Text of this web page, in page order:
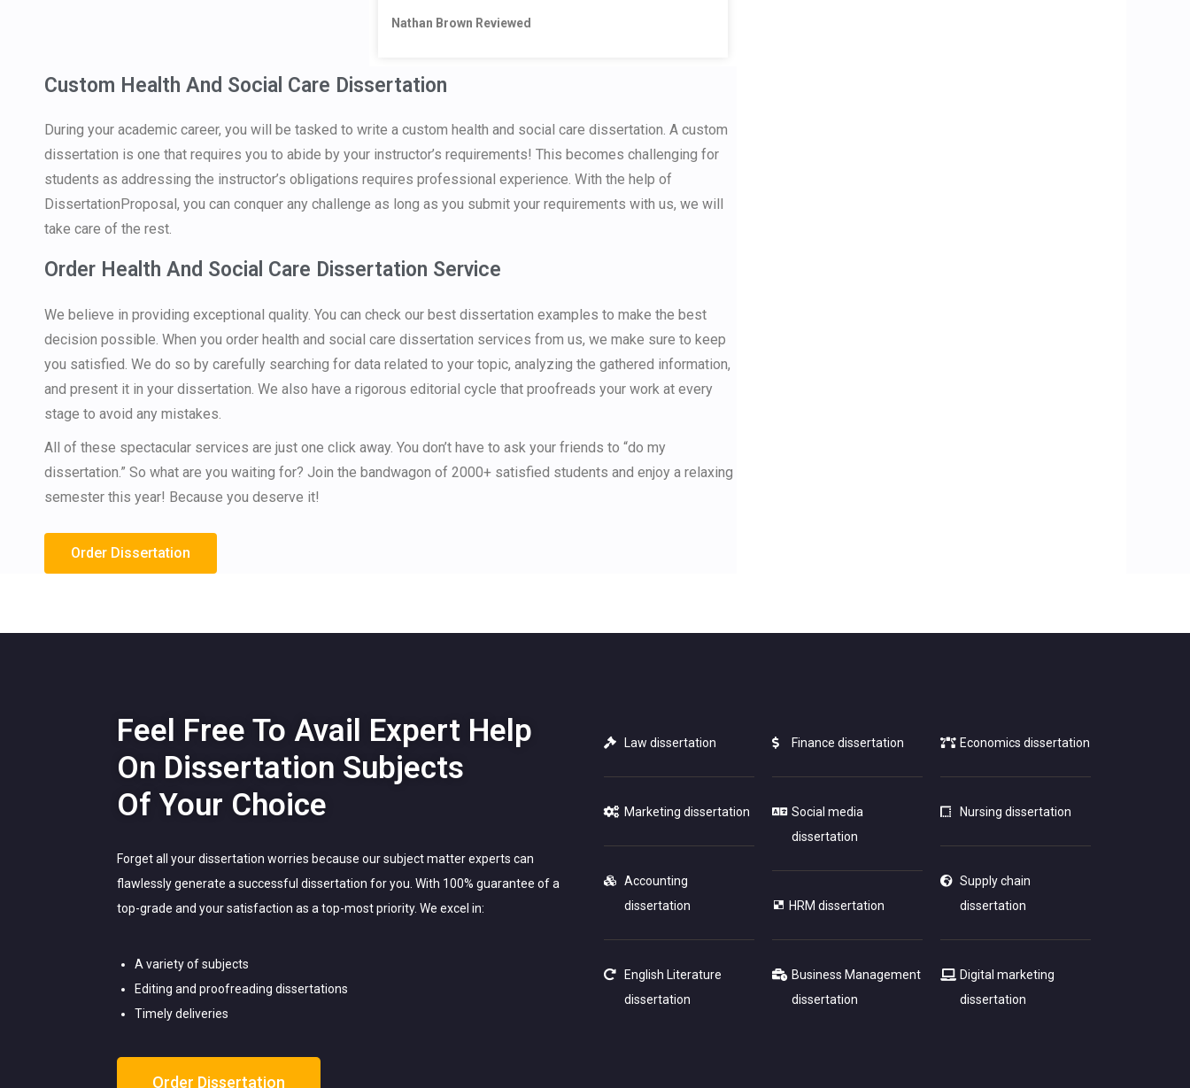
Nathan Brown Reviewed
Custom Health And Social Care Dissertation
During your academic career, you will be tasked to write a custom health and social care dissertation. A custom
dissertation is one that requires you to abide by your instructor’s requirements! This becomes challenging for
students as addressing the instructor’s obligations requires professional experience. With the help of
DissertationProposal, you can conquer any challenge as long as you submit your requirements with us, we will
take care of the rest.
Order Health And Social Care Dissertation Service
We believe in providing exceptional quality. You can check our best dissertation examples to make the best
decision possible. When you order health and social care dissertation services from us, we make sure to keep
you satisfied. We do so by carefully searching for data related to your topic, analyzing the gathered information,
and present it in your dissertation. We also have a rigorous editorial cycle that proofreads your work at every
stage to avoid any mistakes.
All of these spectacular services are just one click away. You don’t have to ask your friends to “do my
dissertation.” So what are you waiting for? Join the bandwagon of 2000+ satisfied students and enjoy a relaxing
semester this year! Because you deserve it!
Order Dissertation
Feel Free To Avail Expert Help
On Dissertation Subjects
Of Your Choice
Forget all your dissertation worries because our subject matter experts can
flawlessly generate a successful dissertation for you. With 100% guarantee of a
top-grade and your satisfaction as a top-most priority. We excel in:
A variety of subjects
Editing and proofreading dissertations
Timely deliveries
Order Dissertation
Law dissertation
Marketing dissertation
Accounting
dissertation
English Literature
dissertation
Finance dissertation
Social media
dissertation
HRM dissertation
Business Management
dissertation
Economics dissertation
Nursing dissertation
Supply chain
dissertation
Digital marketing
dissertation